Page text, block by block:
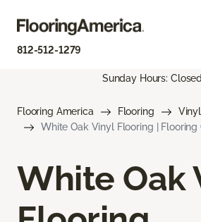
812-512-1279
Sunday Hours:
Flooring America Flooring
Vinyl
White Oak Vinyl Flooring | Flooring
White Oak